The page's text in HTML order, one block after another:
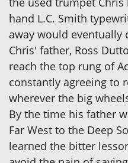
hand L.C. Smith
away would eventually
Chris' father, Ross
reach the top rung of
constantly agreeing to
wherever the big
By the time his father
Far West to the Deep
learned the bitter